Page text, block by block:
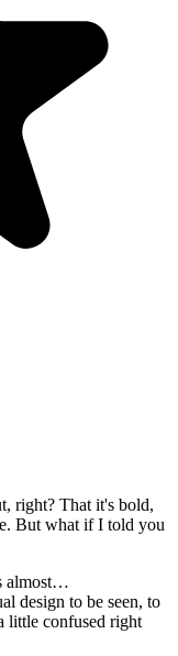
right? That it's bold,
But what if I told you
almost…
design to be seen, to
little confused right